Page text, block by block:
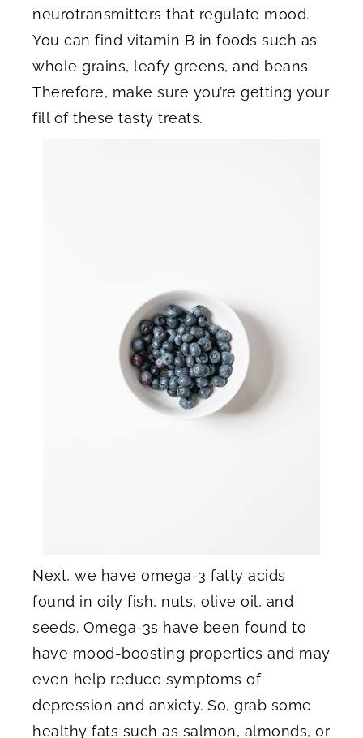
neurotransmitters that regulate mood.
You can find vitamin B in foods such as
whole grains, leafy greens, and beans.
Therefore, make sure you’re getting your
fill of these tasty treats.
Next, we have omega-3 fatty acids
found in oily fish, nuts, olive oil, and
seeds. Omega-3s have been found to
have mood-boosting properties and may
even help reduce symptoms of
depression and anxiety. So, grab some
healthy fats such as salmon, almonds, or